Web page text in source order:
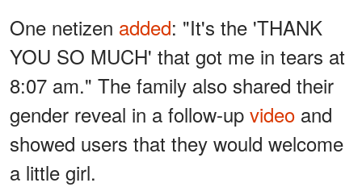
One netizen added: "It's the 'THANK
YOU SO MUCH' that got me in tears at
8:07 am." The family also shared their
gender reveal in a follow-up video and
showed users that they would welcome
a little girl.